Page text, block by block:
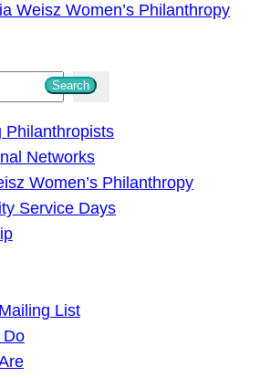
Weisz Women’s Philanthropy
Search
Philanthropists
Networks
Women’s Philanthropy
Service Days
List
Do